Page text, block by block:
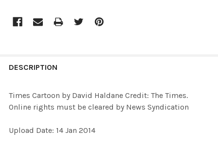
BOUGHT
DESCRIPTION
Times Cartoon by David Haldane Credit: The Times.
Online rights must be cleared by News Syndication
Upload Date: 14 Jan 2014